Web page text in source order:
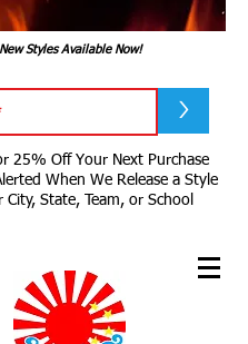
New Styles Available Now!
>
25% Off Your Next Purchase
When We Release a Style
City, State, Team, or School